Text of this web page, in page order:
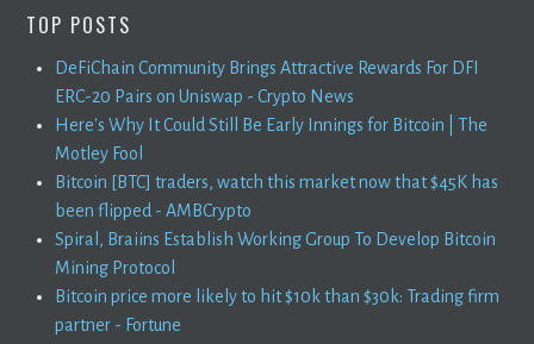
TOP POSTS
DeFiChain Community Brings Attractive Rewards For DFI
ERC-20 Pairs on Uniswap - Crypto News
Here's Why It Could Still Be Early Innings for Bitcoin | The
Motley Fool
Bitcoin [BTC] traders, watch this market now that $45K has
been flipped - AMBCrypto
Spiral, Braiins Establish Working Group To Develop Bitcoin
Mining Protocol
Bitcoin price more likely to hit $10k than $30k: Trading firm
partner - Fortune